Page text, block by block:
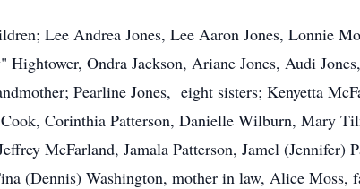
Lee Andrea Jones, Lee Aaron Jones, Lonnie
Ondra Jackson, Ariane Jones, Audi
Pearline Jones, eight sisters; Kenyetta
Corinthia Patterson, Danielle Wilburn, Mary
McFarland, Jamala Patterson, Jamel (Jennifer)
(Dennis) Washington, mother in law, Alice Moss,